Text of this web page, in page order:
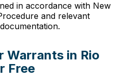
in accordance with New
and relevant
Warrants in Rio
Free